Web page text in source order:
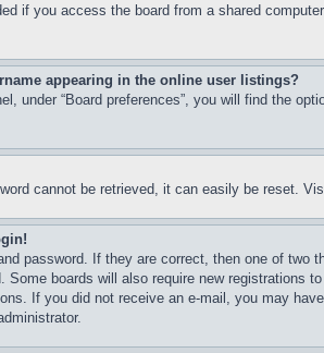
if you access the board from a shared
appearing in the online user listings?
under “Board preferences”, you will find the
cannot be retrieved, it can easily be reset.
password. If they are correct, then one of two
Some boards will also require new registrations
If you did not receive an e-mail, you may